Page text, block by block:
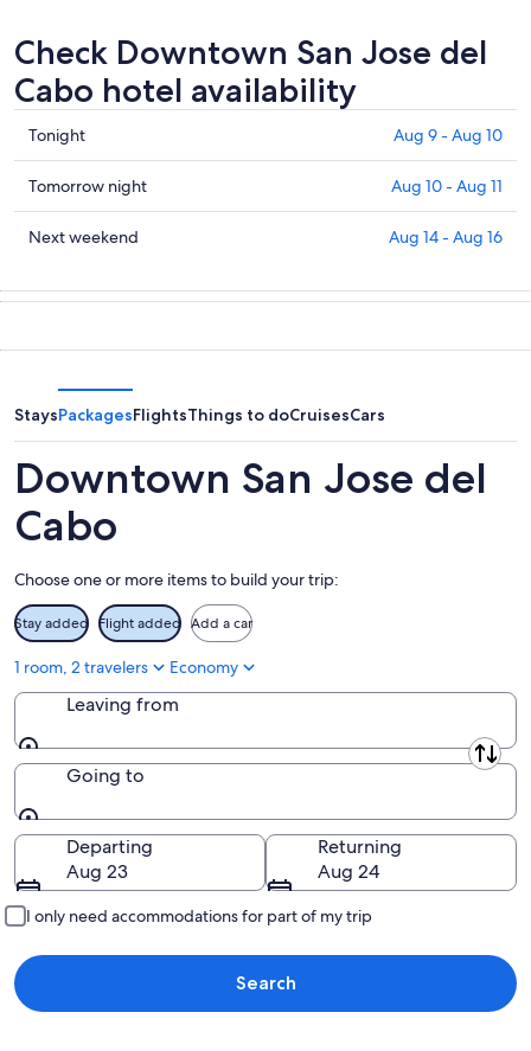
Check Downtown San Jose del
Cabo hotel availability
Check
prices
in
Downtown
San
del
Cabo
tonight,
Aug
9
Aug
10
Tonight Aug 9 - Aug 10
Check
prices
in
San
Jose
tomorrow
night,
Aug
10
-
Aug
Tomorrow night Aug 10 - Aug 11
Check
in
Cabo
for
next
weekend,
Aug
14
Aug
16
Next weekend Aug 14 - Aug 16
StaysPackagesFlightsThings to doCruisesCars
Downtown San Jose del
Cabo
Choose one or more items to build your trip:
Stay added Flight added Add a car
1 room, 2 travelers Economy
Leaving from
Leaving from
Going to
Going to
Departing
Aug 23
Returning
Aug 24
I only need accommodations for part of my trip
Search